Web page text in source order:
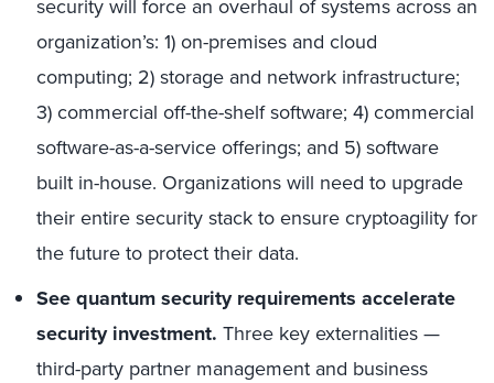
security will force an overhaul of systems across an
organization’s: 1) on-premises and cloud
computing; 2) storage and network infrastructure;
3) commercial off-the-shelf software; 4) commercial
software-as-a-service offerings; and 5) software
built in-house. Organizations will need to upgrade
their entire security stack to ensure cryptoagility for
the future to protect their data.
See quantum security requirements accelerate
security investment. Three key externalities —
third-party partner management and business